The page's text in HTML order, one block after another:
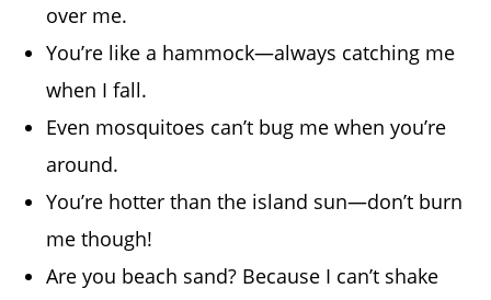
over me.
You’re like a hammock—always catching me
when I fall.
Even mosquitoes can’t bug me when you’re
around.
You’re hotter than the island sun—don’t burn
me though!
Are you beach sand? Because I can’t shake